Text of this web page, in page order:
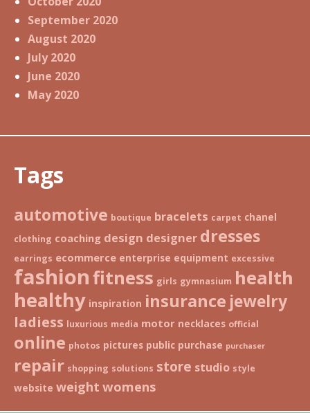
September 2020
August 2020
July 2020
June 2020
May 2020
Tags
automotive boutique bracelets carpet chanel
clothing coaching design designer dresses
earrings ecommerce enterprise equipment excessive
fashionfitness girls gymnasium health
healthy inspiration insurance jewelry
ladiess luxurious media motor necklaces official
online photos pictures public purchase purchaser
repair shopping solutions store studio style
website weight womens